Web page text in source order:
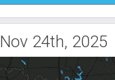
Nov 24th, 2025